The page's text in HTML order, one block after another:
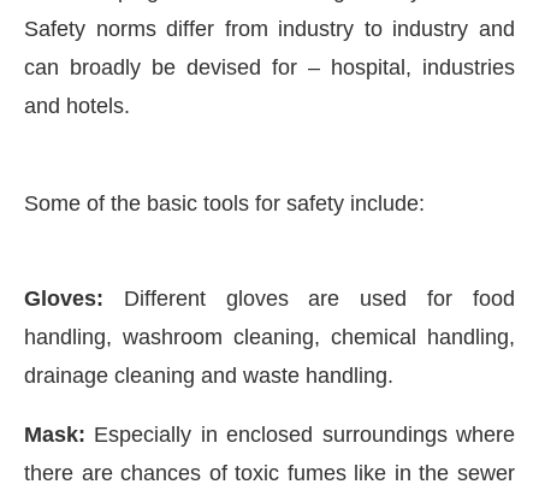
CIJConnect Bot-enabled
Safety norms differ from industry to industry and
can broadly be devised for – hospital, industries
and hotels.
Some of the basic tools for safety include:
Gloves: Different gloves are used for food
handling, washroom cleaning, chemical handling,
drainage cleaning and waste handling.
Mask: Especially in enclosed surroundings where
there are chances of toxic fumes like in the sewer